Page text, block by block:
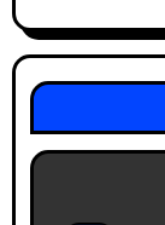
i
o
n